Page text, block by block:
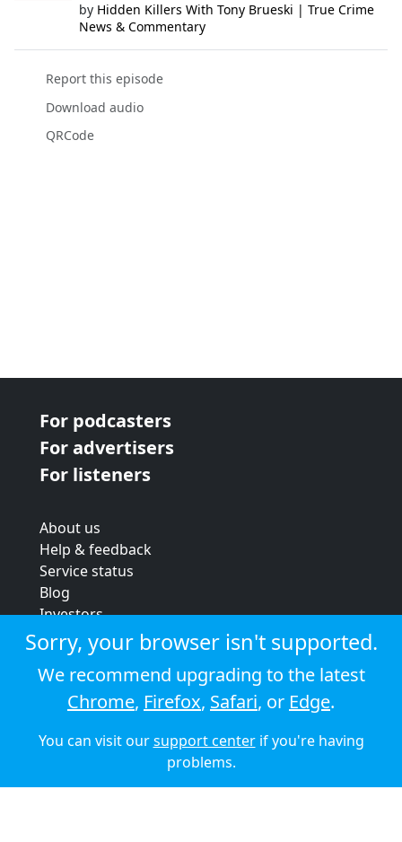
by Hidden Killers With Tony Brueski | True Crime
News & Commentary
Report this episode
Download audio
QRCode
For podcasters
For advertisers
For listeners
About us
Help & feedback
Service status
Blog
Investors
Strategic review
Terms & conditions
Privacy policy
Cookie policy
© 2026 Audioboom
Sorry, your browser isn't supported.
We recommend upgrading to the latest
Chrome, Firefox, Safari, or Edge.
You can visit oursupport centerif you're having
problems.